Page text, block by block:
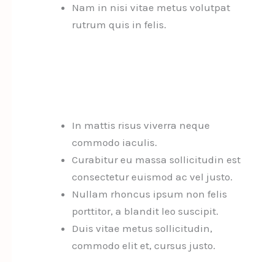
Nam in nisi vitae metus volutpat
rutrum quis in felis.
In mattis risus viverra neque
commodo iaculis.
Curabitur eu massa sollicitudin est
consectetur euismod ac vel justo.
Nullam rhoncus ipsum non felis
porttitor, a blandit leo suscipit.
Duis vitae metus sollicitudin,
commodo elit et, cursus justo.